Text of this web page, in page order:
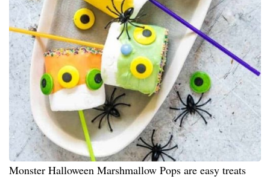
Monster Halloween Marshmallow Pops are easy treats